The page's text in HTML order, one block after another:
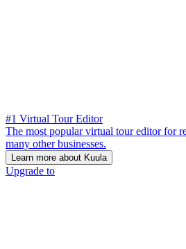
#1 Virtual Tour Editor
The most popular virtual tour editor for
many other businesses.
Learn more about Kuula
Upgrade to